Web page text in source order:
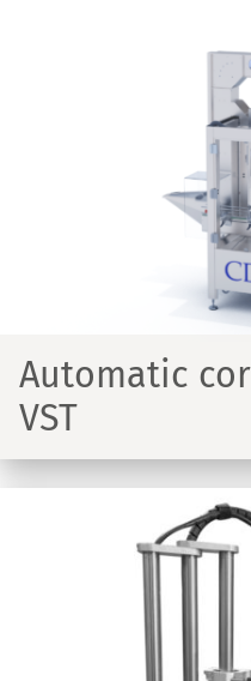
Automatic
VST